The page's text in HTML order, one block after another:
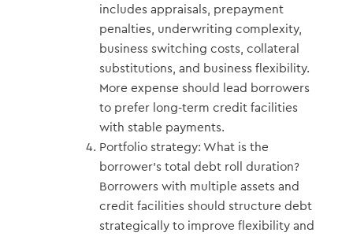
includes appraisals, prepayment
penalties, underwriting complexity,
business switching costs, collateral
substitutions, and business flexibility.
More expense should lead borrowers
to prefer long-term credit facilities
with stable payments.
Portfolio strategy: What is the
borrower’s total debt roll duration?
Borrowers with multiple assets and
credit facilities should structure debt
strategically to improve flexibility and